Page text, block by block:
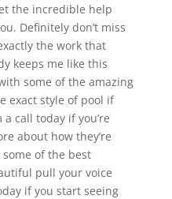
the incredible help
Definitely don’t miss
the work that
keeps me like this
some of the amazing
exact style of pool if
call today if you’re
about how they’re
of the best
pull your voice
if you start seeing